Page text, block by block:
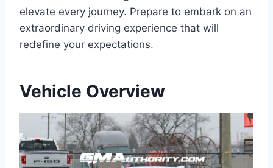
elevate every journey. Prepare to embark on an
extraordinary driving experience that will
redefine your expectations.
Vehicle Overview